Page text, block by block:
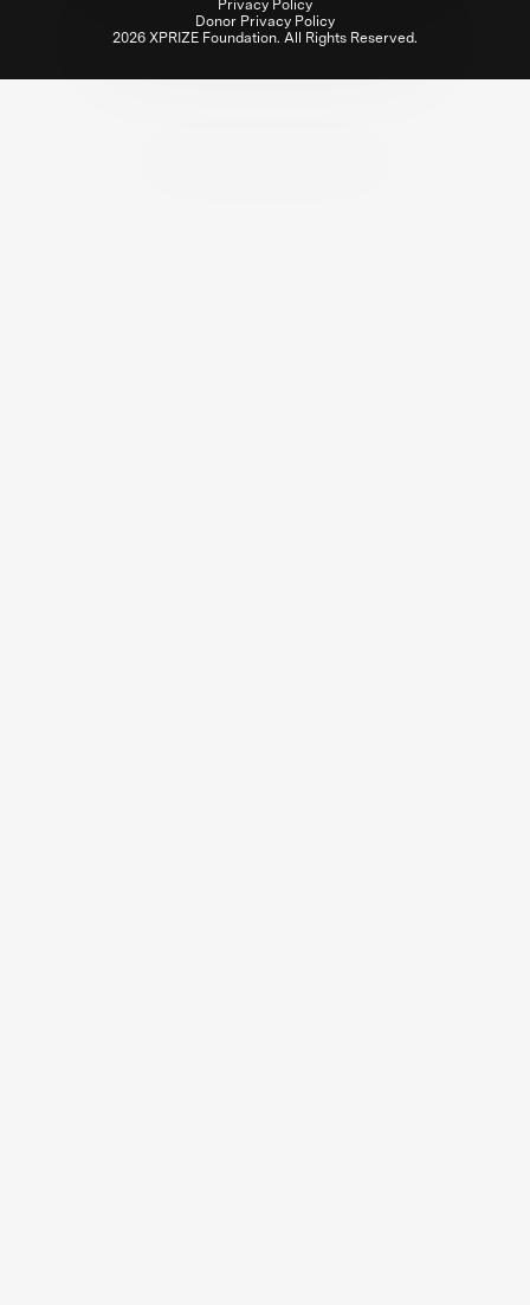
Privacy Policy
Donor Privacy Policy
2026 XPRIZE Foundation. All Rights Reserved.